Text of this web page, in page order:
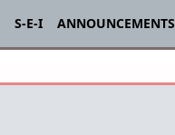
S-E-I ANNOUNCEMENTS